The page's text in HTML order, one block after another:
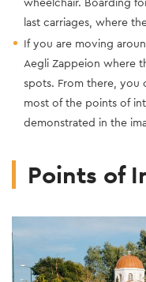
last carriages, where
If you are moving
Aegli Zappeion where
spots. From there, you
most of the points of
demonstrated in the
Points of